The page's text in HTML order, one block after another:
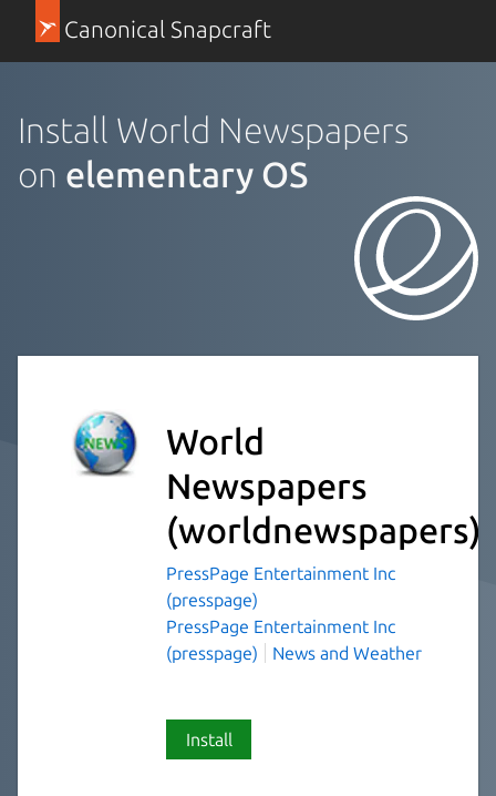
Canonical Snapcraft
Install World Newspapers
on elementary OS
World
Newspapers
(worldnewspapers)
PressPage Entertainment Inc
(presspage)
PressPage Entertainment Inc
(presspage)
News and Weather
Install